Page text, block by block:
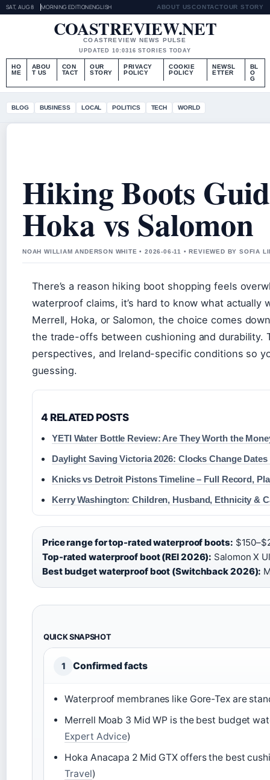
SAT, AUG 8 MORNING EDITIONENGLISH ABOUT USCONTACTOUR STORY
COASTREVIEW.NET
COASTREVIEW NEWS PULSE
UPDATED 10:0316 STORIES TODAY
HO
ME
ABOU
T US
CON
TACT
OUR
STORY
PRIVACY
POLICY
COOKIE
POLICY
NEWSL
ETTER
BL
O
G
BLOG BUSINESS LOCAL POLITICS TECH WORLD
Hiking Boots
Hoka vs Salomon
NOAH WILLIAM ANDERSON WHITE • 2026-06-11 • REVIEWED BY SOFIA
There’s a reason hiking boot shopping feels
waterproof claims, it’s hard to know what actually
Merrell, Hoka, or Salomon, the choice comes
the trade-offs between cushioning and durability.
perspectives, and Ireland-specific conditions so
guessing.
4 RELATED POSTS
YETI Water Bottle Review: Are They Worth the
Daylight Saving Victoria 2026: Clocks Change
Knicks vs Detroit Pistons Timeline – Full Record,
Kerry Washington: Children, Husband, Ethnicity &
Price range for top-rated waterproof boots:
Top-rated waterproof boot (REI 2026): Salomon X
Best budget waterproof boot (Switchback 2026):
QUICK SNAPSHOT
1 Confirmed facts
Waterproof membranes like Gore-Tex are
Merrell Moab 3 Mid WP is the best budget
Expert Advice)
Hoka Anacapa 2 Mid GTX offers the best
Travel)